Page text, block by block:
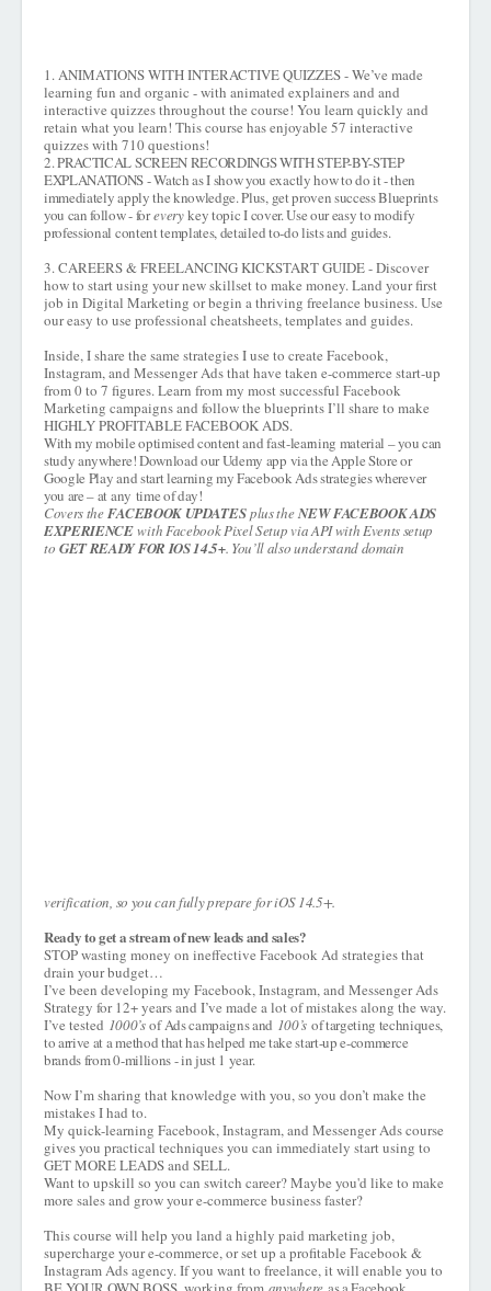
1. ANIMATIONS WITH INTERACTIVE QUIZZES - We’ve made
learning fun and organic - with animated explainers and and
interactive quizzes throughout the course! You learn quickly and
retain what you learn! This course has enjoyable 57 interactive
quizzes with 710 questions!
2. PRACTICAL SCREEN RECORDINGS WITH STEP-BY-STEP
EXPLANATIONS - Watch as I show you exactly how to do it - then
immediately apply the knowledge. Plus, get proven success Blueprints
you can follow - for every key topic I cover. Use our easy to modify
professional content templates, detailed to-do lists and guides.
3. CAREERS & FREELANCING KICKSTART GUIDE - Discover
how to start using your new skillset to make money. Land your first
job in Digital Marketing or begin a thriving freelance business. Use
our easy to use professional cheatsheets, templates and guides.
Inside, I share the same strategies I use to create Facebook,
Instagram, and Messenger Ads that have taken e-commerce start-up
from 0 to 7 figures. Learn from my most successful Facebook
Marketing campaigns and follow the blueprints I’ll share to make
HIGHLY PROFITABLE FACEBOOK ADS.
With my mobile optimised content and fast-learning material – you can
study anywhere! Download our Udemy app via the Apple Store or
Google Play and start learning my Facebook Ads strategies wherever
you are – at any time of day!
Covers theFACEBOOK UPDATESplus theNEW FACEBOOK ADS
EXPERIENCEwith Facebook Pixel Setup via API with Events setup
toGET READY FOR IOS 14.5+. You’ll also understand domain
verification, so you can fully prepare for iOS 14.5+.
Ready to get a stream of new leads and sales?
STOP wasting money on ineffective Facebook Ad strategies that
drain your budget…
I’ve been developing my Facebook, Instagram, and Messenger Ads
Strategy for 12+ years and I’ve made a lot of mistakes along the way.
I’ve tested 1000’s of Ads campaigns and 100’s of targeting techniques,
to arrive at a method that has helped me take start-up e-commerce
brands from 0-millions - in just 1 year.
Now I’m sharing that knowledge with you, so you don’t make the
mistakes I had to.
My quick-learning Facebook, Instagram, and Messenger Ads course
gives you practical techniques you can immediately start using to
GET MORE LEADS and SELL.
Want to upskill so you can switch career? Maybe you'd like to make
more sales and grow your e-commerce business faster?
This course will help you land a highly paid marketing job,
supercharge your e-commerce, or set up a profitable Facebook &
Instagram Ads agency. If you want to freelance, it will enable you to